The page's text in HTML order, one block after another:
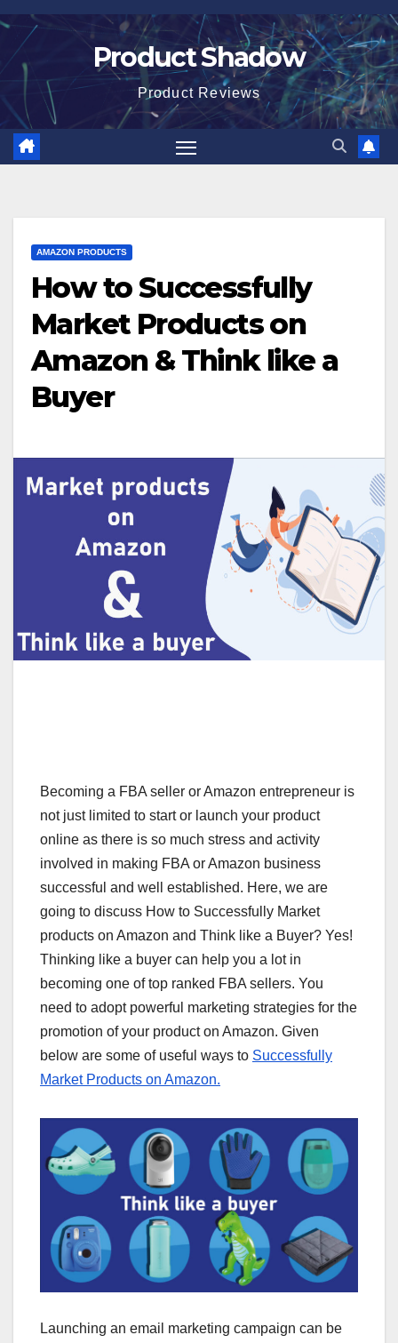
Skip
content
Product Shadow
Product Reviews
AMAZON PRODUCTS
How to Successfully
Market Products on
Amazon & Think like a
Buyer
Becoming a FBA seller or Amazon entrepreneur is
not just limited to start or launch your product
online as there is so much stress and activity
involved in making FBA or Amazon business
successful and well established. Here, we are
going to discuss How to Successfully Market
products on Amazon and Think like a Buyer? Yes!
Thinking like a buyer can help you a lot in
becoming one of top ranked FBA sellers. You
need to adopt powerful marketing strategies for the
promotion of your product on Amazon. Given
below are some of useful ways to Successfully
Market Products on Amazon.
Launching an email marketing campaign can be